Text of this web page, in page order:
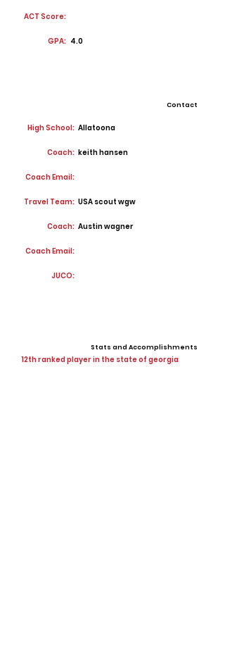
ACT Score:
GPA: 4.0
Contact
High School: Allatoona
Coach: keith hansen
Coach Email:
Travel Team: USA scout wgw
Coach: Austin wagner
Coach Email:
JUCO:
Stats and Accomplishments
12th ranked player in the state of georgia